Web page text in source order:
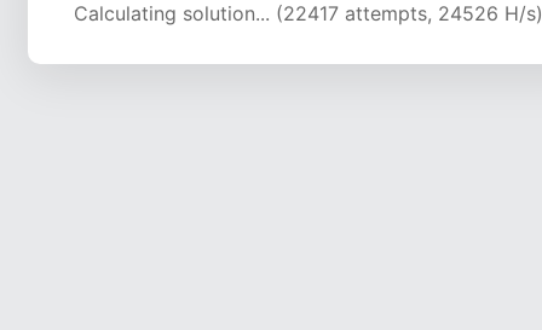
Calculating solution... (28666 attempts, 23555 H/s)